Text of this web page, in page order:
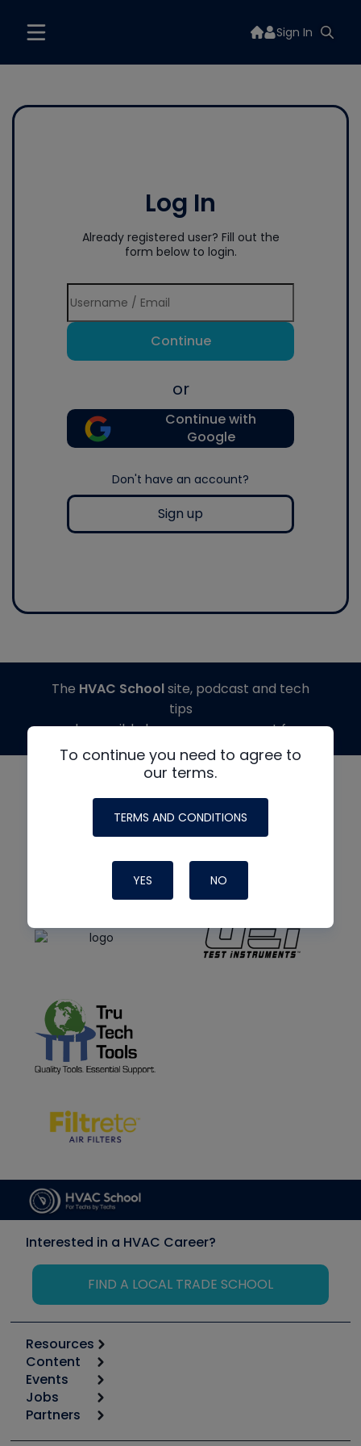
Sign In
Log In
Already registered user? Fill out the
form below to login.
Continue
or
Continue with
Google
Don't have an account?
Sign up
To continue you need to agree to
our terms.
TERMS AND CONDITIONS
YES NO
The HVAC Schoolsite, podcast and tech
tips
made possible by generous support from
Interested in a HVAC Career?
FIND A LOCAL TRADE SCHOOL
Resources
Calculators
Tool list
Apps
Great Books
Content
Start
Podcasts
Events
6th Annual HVAC/R Training Symposium
Jobs
Job Posts
Partners